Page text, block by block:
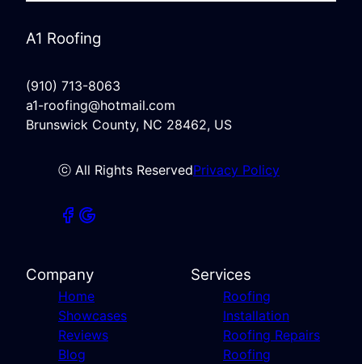
A1 Roofing
(910) 713-8063
a1-roofing@hotmail.com
Brunswick County, NC 28462, US
ⓒ All Rights ReservedPrivacy Policy
Company
Home
Showcases
Reviews
Blog
Services
Roofing
Installation
Roofing Repairs
Roofing